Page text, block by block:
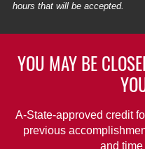
hours that will be accepted.
YOU MAY BE
A-State-approved credit
previous
and